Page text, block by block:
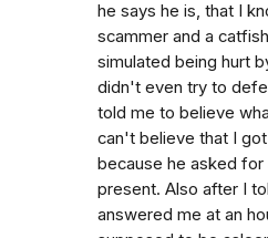
he says he is, that I
scammer and a
simulated being hurt
didn't even try to
told me to believe
can't believe that I
because he asked for
present. Also after I
answered me at an